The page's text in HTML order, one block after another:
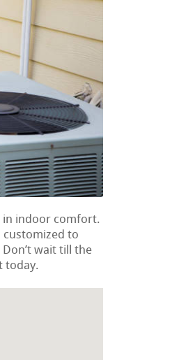
in indoor comfort.
customized to
wait till the
today.